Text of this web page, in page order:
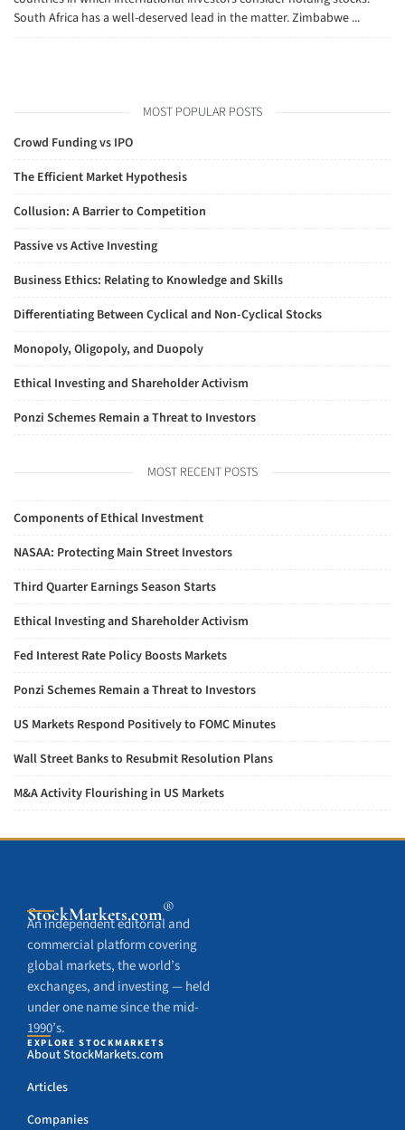
South Africa has a well-deserved lead in the matter. Zimbabwe ...
MOST POPULAR POSTS
Crowd Funding vs IPO
The Efficient Market Hypothesis
Collusion: A Barrier to Competition
Passive vs Active Investing
Business Ethics: Relating to Knowledge and Skills
Differentiating Between Cyclical and Non-Cyclical Stocks
Monopoly, Oligopoly, and Duopoly
Ethical Investing and Shareholder Activism
Ponzi Schemes Remain a Threat to Investors
MOST RECENT POSTS
Components of Ethical Investment
NASAA: Protecting Main Street Investors
Third Quarter Earnings Season Starts
Ethical Investing and Shareholder Activism
Fed Interest Rate Policy Boosts Markets
Ponzi Schemes Remain a Threat to Investors
US Markets Respond Positively to FOMC Minutes
Wall Street Banks to Resubmit Resolution Plans
M&A Activity Flourishing in US Markets
StockMarkets.com®
An independent editorial and
commercial platform covering
global markets, the world’s
exchanges, and investing — held
under one name since the mid-
1990’s.
EXPLORE STOCKMARKETS
About StockMarkets.com
Articles
Companies